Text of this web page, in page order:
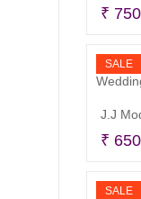
₹
SALE
₹
SALE